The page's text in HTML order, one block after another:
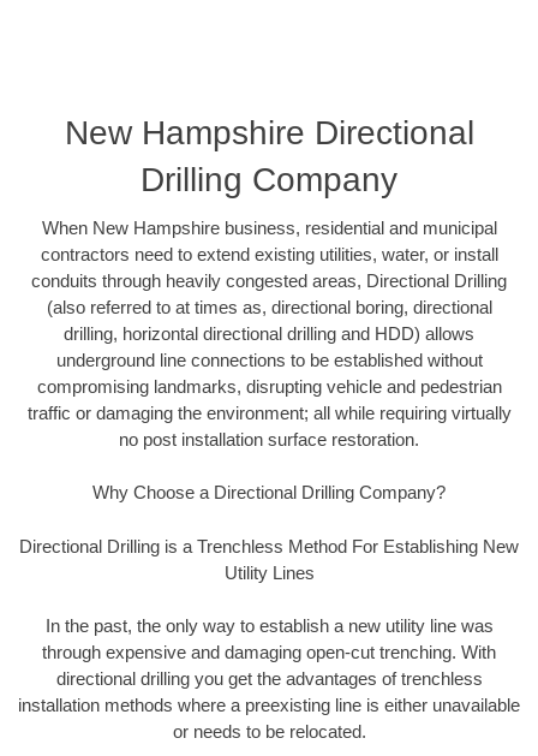
New Hampshire Directional
Drilling Company
When New Hampshire business, residential and municipal
contractors need to extend existing utilities, water, or install
conduits through heavily congested areas, Directional Drilling
(also referred to at times as, directional boring, directional
drilling, horizontal directional drilling and HDD) allows
underground line connections to be established without
compromising landmarks, disrupting vehicle and pedestrian
traffic or damaging the environment; all while requiring virtually
no post installation surface restoration.
Why Choose a Directional Drilling Company?
Directional Drilling is a Trenchless Method For Establishing New
Utility Lines
In the past, the only way to establish a new utility line was
through expensive and damaging open-cut trenching. With
directional drilling you get the advantages of trenchless
installation methods where a preexisting line is either unavailable
or needs to be relocated.